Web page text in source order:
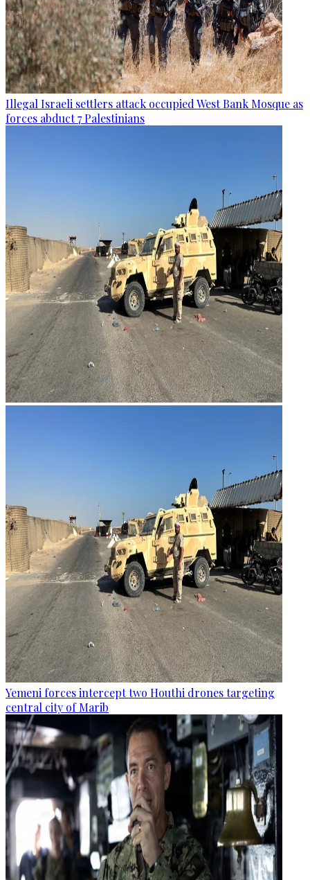
Illegal Israeli settlers attack occupied West Bank Mosque as
forces abduct 7 Palestinians
Yemeni forces intercept two Houthi drones targeting
central city of Marib